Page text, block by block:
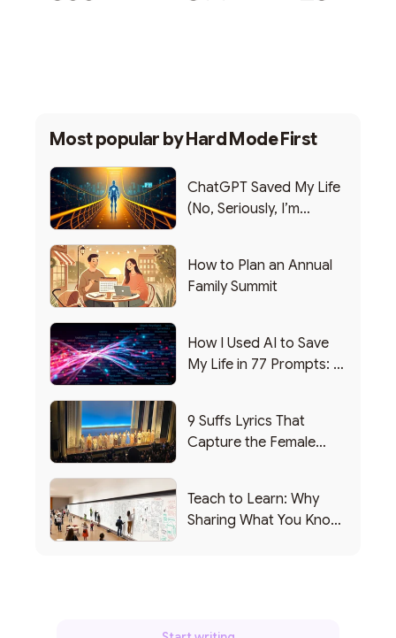
Most popular byHard Mode First
ChatGPT Saved My Life
(No, Seriously, I’m
How to Plan an Annual
Family Summit
How I Used AI to Save
My Life in 77 Prompts: A
9 Suffs Lyrics That
Capture the Female
Teach to Learn: Why
Sharing What You Know